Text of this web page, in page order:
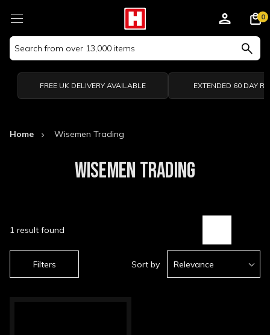
Search
Keyword:
0
FREE UK DELIVERY AVAILABLE EXTENDED 60 DAY
Home Wisemen Trading
WISEMEN TRADING
Filters
1 result found
Sort by Relevance